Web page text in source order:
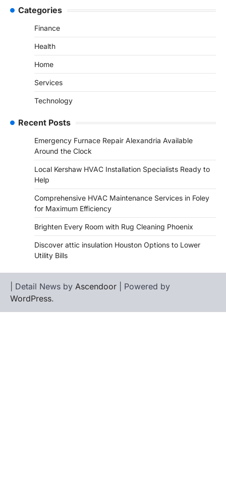
Categories
Finance
Health
Home
Services
Technology
Recent Posts
Emergency Furnace Repair Alexandria Available
Around the Clock
Local Kershaw HVAC Installation Specialists Ready to
Help
Comprehensive HVAC Maintenance Services in Foley
for Maximum Efficiency
Brighten Every Room with Rug Cleaning Phoenix
Discover attic insulation Houston Options to Lower
Utility Bills
| Detail News by Ascendoor | Powered by
WordPress.